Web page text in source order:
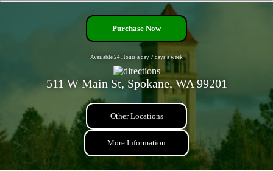
Purchase Now
Available 24 Hours a day 7 days a week
511 W Main St, Spokane, WA 99201
Other Locations
More Information